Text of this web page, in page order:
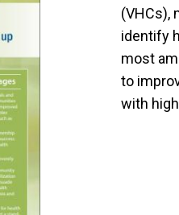
(VHCs),
identify
most
to
with